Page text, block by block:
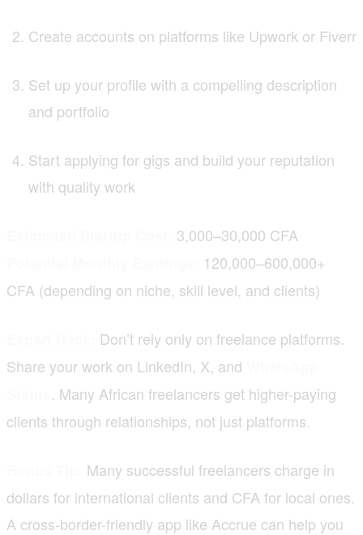
Create accounts on platforms like Upwork or Fiverr
Set up your profile with a compelling description
and portfolio
Start applying for gigs and build your reputation
with quality work
3,000–30,000 CFA
120,000–600,000+
CFA (depending on niche, skill level, and clients)
Don’t rely only on freelance platforms.
Share your work on LinkedIn, X, and
. Many African freelancers get higher-paying
clients through relationships, not just platforms.
Many successful freelancers charge in
dollars for international clients and CFA for local ones.
A cross-border-friendly app like Accrue can help you